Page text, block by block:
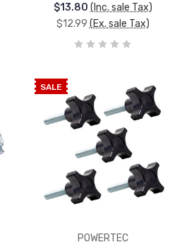
$13.80 (Inc. sale Tax)
$12.99 (Ex. sale Tax)
SALE
POWERTEC